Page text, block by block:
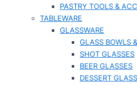
PASTRY TOOLS &
TABLEWARE
GLASSWARE
GLASS BOWLS
SHOT GLASSES
BEER GLASSES
DESSERT